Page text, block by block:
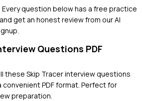
Every question below has a free practice
get an honest review from our AI
Questions PDF
these Skip Tracerinterview questions
convenient PDF format. Perfect for
preparation.